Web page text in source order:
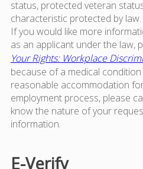
status, protected veteran
characteristic protected by law.
If you would like more
as an applicant under the law,
Your Rights: Workplace
because of a medical
reasonable accommodation
employment process, please
know the nature of your
information.
E-Verify